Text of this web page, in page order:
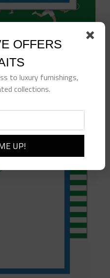
Details
OFFERS
to luxury furnishings,
collections.